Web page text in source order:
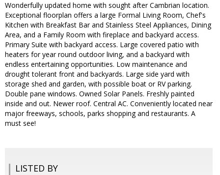
Wonderfully updated home with sought after Cambrian location.
Exceptional floorplan offers a large Formal Living Room, Chef's
Kitchen with Breakfast Bar and Stainless Steel Appliances, Dining
Area, and a Family Room with fireplace and backyard access.
Primary Suite with backyard access. Large covered patio with
heaters for year round outdoor living, and a backyard with
endless entertaining opportunities. Low maintenance and
drought tolerant front and backyards. Large side yard with
storage shed and garden, with possible boat or RV parking.
Double pane windows. Owned Solar Panels. Freshly painted
inside and out. Newer roof. Central AC. Conveniently located near
major freeways, schools, parks shopping and restaurants. A
must see!
LISTED BY